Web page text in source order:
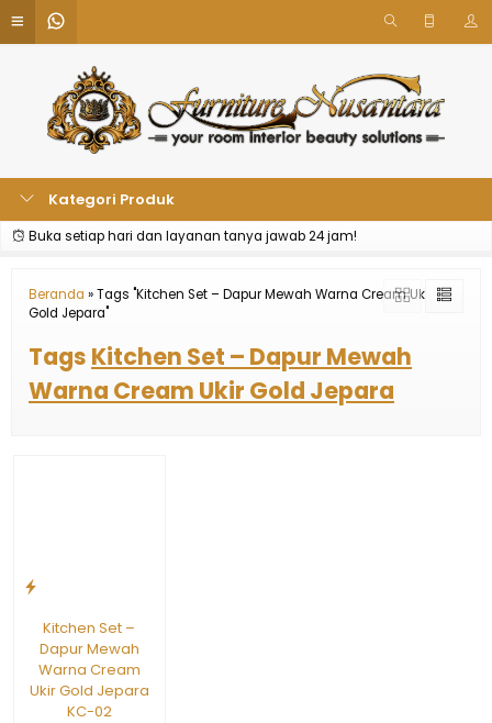
Kategori Produk
Buka setiap hari dan layanan tanya jawab 24 jam!
Beranda »Tags "Kitchen Set – Dapur Mewah Warna Cream Ukir
Gold Jepara"
Tags Kitchen Set – Dapur Mewah
Warna Cream Ukir Gold Jepara
Kitchen Set –
Dapur Mewah
Warna Cream
Ukir Gold Jepara
KC-02